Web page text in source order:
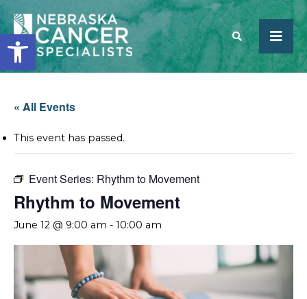
Open toolbar
« All Events
This event has passed.
Event Series: Rhythm to Movement
Rhythm to Movement
June 12 @ 9:00 am - 10:00 am